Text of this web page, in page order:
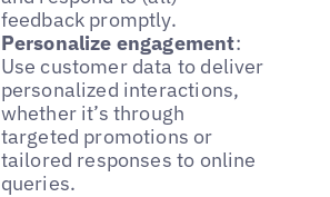
feedback promptly.
Personalize engagement:
Use customer data to deliver
personalized interactions,
whether it’s through
targeted promotions or
tailored responses to online
queries.